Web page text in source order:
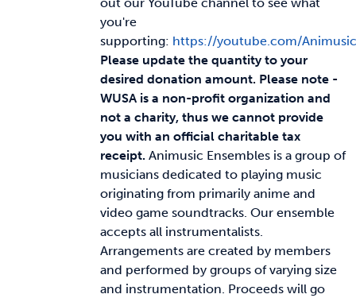
you're
supporting: https://youtube.com/
Please update the quantity to your
desired donation amount. Please note -
WUSA is a non-profit organization and
not a charity, thus we cannot provide
you with an official charitable tax
receipt. Animusic Ensembles is a group of
musicians dedicated to playing music
originating from primarily anime and
video game soundtracks. Our ensemble
accepts all instrumentalists.
Arrangements are created by members
and performed by groups of varying size
and instrumentation. Proceeds will go